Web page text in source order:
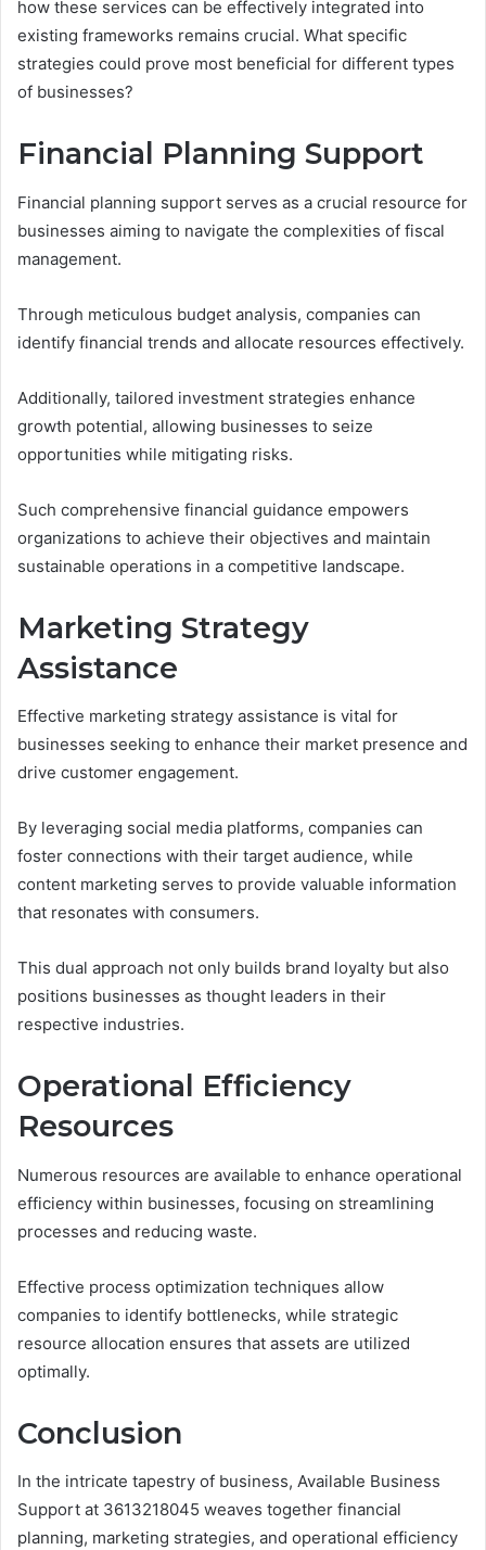
how these services can be effectively integrated into
existing frameworks remains crucial. What specific
strategies could prove most beneficial for different types
of businesses?
Financial Planning Support
Financial planning support serves as a crucial resource for
businesses aiming to navigate the complexities of fiscal
management.
Through meticulous budget analysis, companies can
identify financial trends and allocate resources effectively.
Additionally, tailored investment strategies enhance
growth potential, allowing businesses to seize
opportunities while mitigating risks.
Such comprehensive financial guidance empowers
organizations to achieve their objectives and maintain
sustainable operations in a competitive landscape.
Marketing Strategy
Assistance
Effective marketing strategy assistance is vital for
businesses seeking to enhance their market presence and
drive customer engagement.
By leveraging social media platforms, companies can
foster connections with their target audience, while
content marketing serves to provide valuable information
that resonates with consumers.
This dual approach not only builds brand loyalty but also
positions businesses as thought leaders in their
respective industries.
Operational Efficiency
Resources
Numerous resources are available to enhance operational
efficiency within businesses, focusing on streamlining
processes and reducing waste.
Effective process optimization techniques allow
companies to identify bottlenecks, while strategic
resource allocation ensures that assets are utilized
optimally.
Conclusion
In the intricate tapestry of business, Available Business
Support at 3613218045 weaves together financial
planning, marketing strategies, and operational efficiency